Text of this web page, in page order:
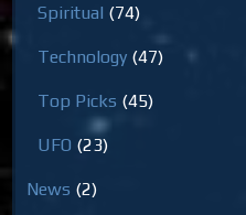
Spiritual (74)
Technology (47)
Top Picks (45)
UFO (23)
News (2)